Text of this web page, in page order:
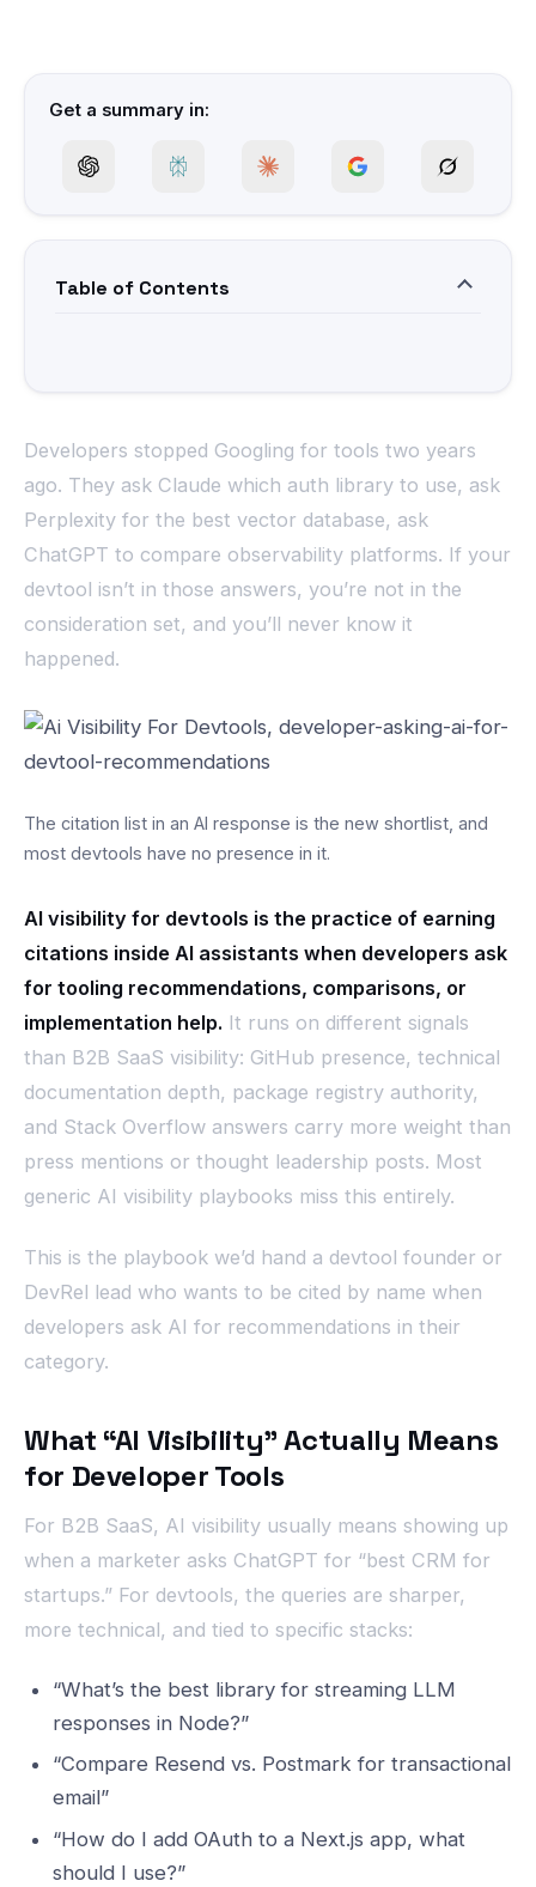
Get a summary in:
Table of Contents
Developers stopped Googling for tools two years
ago. They ask Claude which auth library to use, ask
Perplexity for the best vector database, ask
ChatGPT to compare observability platforms. If your
devtool isn’t in those answers, you’re not in the
consideration set, and you’ll never know it
happened.
The citation list in an AI response is the new shortlist, and
most devtools have no presence in it.
AI visibility for devtools is the practice of earning
citations inside AI assistants when developers ask
for tooling recommendations, comparisons, or
implementation help. It runs on different signals
than B2B SaaS visibility: GitHub presence, technical
documentation depth, package registry authority,
and Stack Overflow answers carry more weight than
press mentions or thought leadership posts. Most
generic AI visibility playbooks miss this entirely.
This is the playbook we’d hand a devtool founder or
DevRel lead who wants to be cited by name when
developers ask AI for recommendations in their
category.
What “AI Visibility” Actually Means
for Developer Tools
For B2B SaaS, AI visibility usually means showing up
when a marketer asks ChatGPT for “best CRM for
startups.” For devtools, the queries are sharper,
more technical, and tied to specific stacks:
“What’s the best library for streaming LLM
responses in Node?”
“Compare Resend vs. Postmark for transactional
email”
“How do I add OAuth to a Next.js app, what
should I use?”